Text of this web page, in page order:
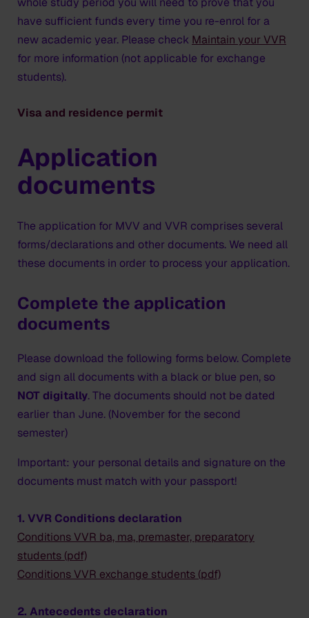
can open a bank account. Make sure you have enough
money for your living expenses for the first month
(rent + deposit, study material, bike, food etc.). Please
also check that you have a bank card that you can
use in Europe.
have sufficient funds every time you re-enrol for a
new academic year. Please check Maintain your VVR
for more information (not applicable for exchange
students).
Visa and residence permit
Application
documents
The application for MVV and VVR comprises several
forms/declarations and other documents. We need all
these documents in order to process your application.
Complete the application
documents
Please download the following forms below. Complete
and sign all documents with a black or blue pen, so
NOT digitally. The documents should not be dated
earlier than June. (November for the second
semester)
Important: your personal details and signature on the
documents must match with your passport!
1. VVR Conditions declaration
Conditions VVR ba, ma, premaster, preparatory
students (pdf)
Conditions VVR exchange students (pdf)
2. Antecedents declaration